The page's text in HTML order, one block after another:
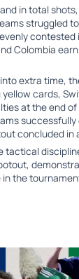
in total
struggled
Colombia
extra time,
cards,
at the end
concluded in
tactical
the